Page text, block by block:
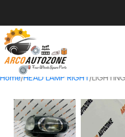
Home HEAD LAMP RIGHT